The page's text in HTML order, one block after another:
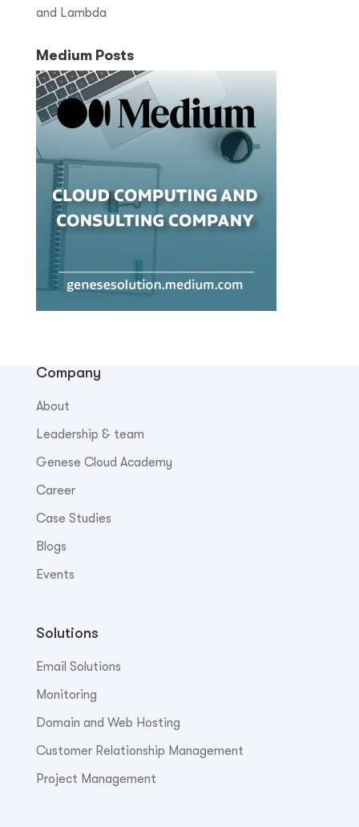
and Lambda
Medium Posts
Company
About
Leadership & team
Genese Cloud Academy
Career
Case Studies
Blogs
Events
Solutions
Email Solutions
Monitoring
Domain and Web Hosting
Customer Relationship Management
Project Management